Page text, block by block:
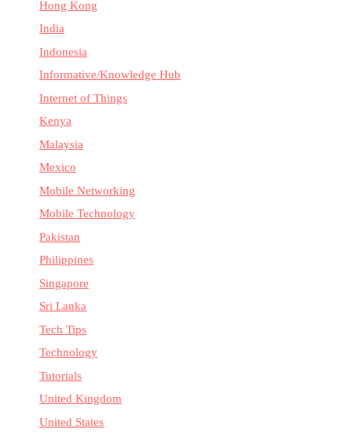
Hong Kong
India
Indonesia
Informative/Knowledge Hub
Internet of Things
Kenya
Malaysia
Mexico
Mobile Networking
Mobile Technology
Pakistan
Philippines
Singapore
Sri Lanka
Tech Tips
Technology
Tutorials
United Kingdom
United States